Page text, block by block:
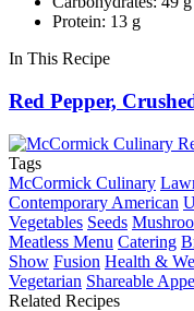
Protein: 13 g
In This Recipe
Red Pepper,
Tags
McCormick Culinary
Contemporary American
Vegetables Seeds
Meatless Menu Catering
Show Fusion Health &
Vegetarian Shareable
Related Recipes